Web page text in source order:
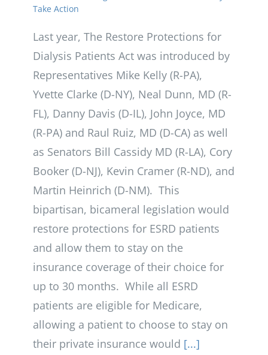
Take Action
Last year, The Restore Protections for
Dialysis Patients Act was introduced by
Representatives Mike Kelly (R-PA),
Yvette Clarke (D-NY), Neal Dunn, MD (R-
FL), Danny Davis (D-IL), John Joyce, MD
(R-PA) and Raul Ruiz, MD (D-CA) as well
as Senators Bill Cassidy MD (R-LA), Cory
Booker (D-NJ), Kevin Cramer (R-ND), and
Martin Heinrich (D-NM). This
bipartisan, bicameral legislation would
restore protections for ESRD patients
and allow them to stay on the
insurance coverage of their choice for
up to 30 months. While all ESRD
patients are eligible for Medicare,
allowing a patient to choose to stay on
their private insurance would [...]